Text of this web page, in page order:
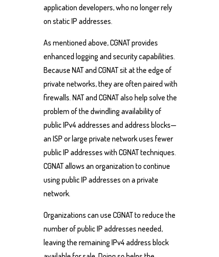
application developers, who no longer rely
on static IP addresses.
As mentioned above, CGNAT provides
enhanced logging and security capabilities.
Because NAT and CGNAT sit at the edge of
private networks, they are often paired with
firewalls. NAT and CGNAT also help solve the
problem of the dwindling availability of
public IPv4 addresses and address blocks—
an ISP or large private network uses fewer
public IP addresses with CGNAT techniques.
CGNAT allows an organization to continue
using public IP addresses on a private
network.
Organizations can use CGNAT to reduce the
number of public IP addresses needed,
leaving the remaining IPv4 address block